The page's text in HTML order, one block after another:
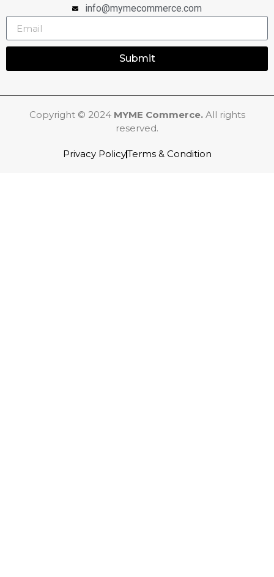
info@mymecommerce.com
Submit
Copyright © 2024 MYME Commerce.All rights
reserved.
Privacy PolicyTerms & Condition